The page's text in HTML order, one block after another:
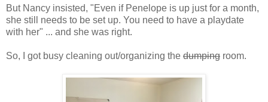
But Nancy insisted, "Even if Penelope is up just for a month,
she still needs to be set up. You need to have a playdate
with her" ... and she was right.
So, I got busy cleaning out/organizing the dumping room.